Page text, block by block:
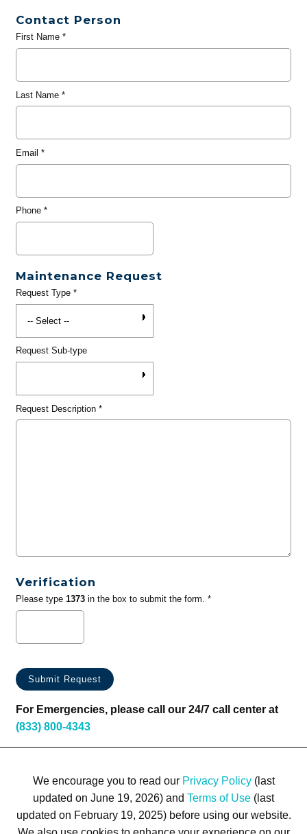
Contact Person
First Name*
Last Name*
Email *
Phone*
Maintenance Request
Request Type*
Request Sub-type
Request Description*
Verification
Please type 1373in the box to submit the form. *
For Emergencies, please call our 24/7 call center at
(833) 800-4343
We encourage you to read our Privacy Policy(last
updated on June 19, 2026) and Terms of Use (last
updated on February 19, 2025) before using our website.
Terms of Use Privacy Policy Trademarks Site Map